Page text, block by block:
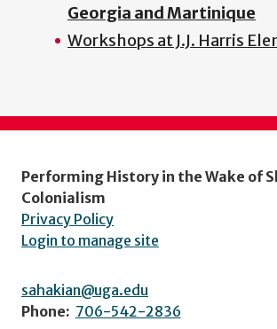
Georgia and Martinique
Workshops at J.J. Harris
Performing History in the Wake of
Colonialism
Privacy Policy
Login to manage site
sahakian@uga.edu
Phone: 706-542-2836